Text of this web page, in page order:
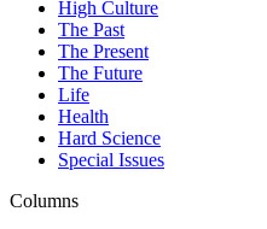
High Culture
The Past
The Present
The Future
Life
Health
Hard Science
Special Issues
Columns